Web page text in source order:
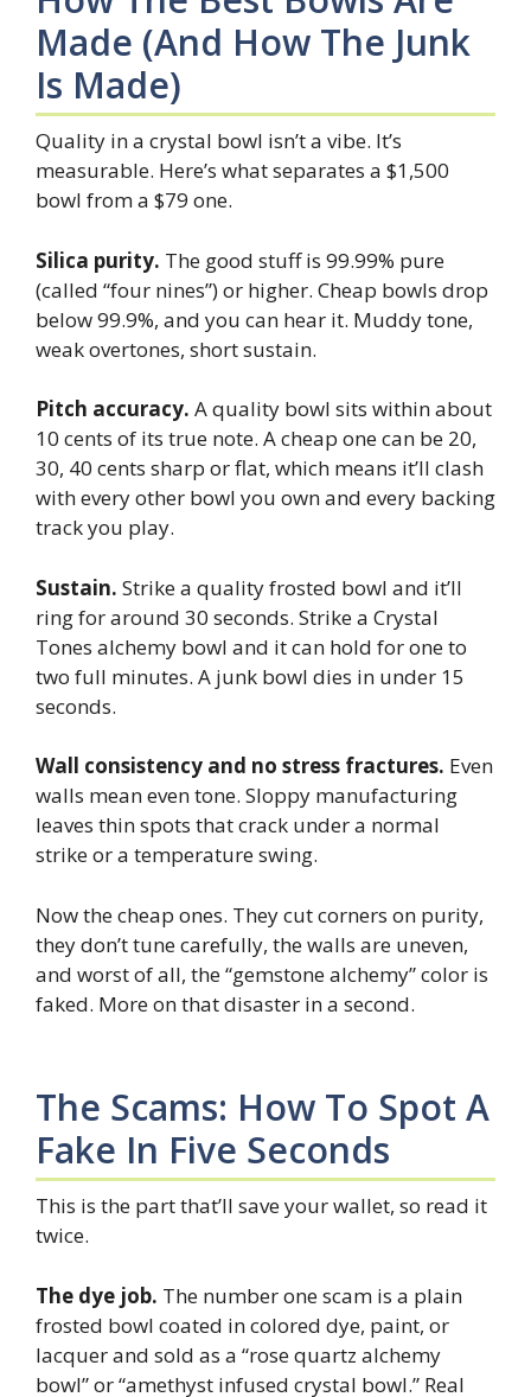
Made (and How The Junk
Is Made)
Quality in a crystal bowl isn’t a vibe. It’s
measurable. Here’s what separates a $1,500
bowl from a $79 one.
Silica purity. The good stuff is 99.99% pure
(called “four nines”) or higher. Cheap bowls drop
below 99.9%, and you can hear it. Muddy tone,
weak overtones, short sustain.
Pitch accuracy. A quality bowl sits within about
10 cents of its true note. A cheap one can be 20,
30, 40 cents sharp or flat, which means it’ll clash
with every other bowl you own and every backing
track you play.
Sustain. Strike a quality frosted bowl and it’ll
ring for around 30 seconds. Strike a Crystal
Tones alchemy bowl and it can hold for one to
two full minutes. A junk bowl dies in under 15
seconds.
Wall consistency and no stress fractures. Even
walls mean even tone. Sloppy manufacturing
leaves thin spots that crack under a normal
strike or a temperature swing.
Now the cheap ones. They cut corners on purity,
they don’t tune carefully, the walls are uneven,
and worst of all, the “gemstone alchemy” color is
faked. More on that disaster in a second.
The Scams: How To Spot A
Fake In Five Seconds
This is the part that’ll save your wallet, so read it
twice.
The dye job. The number one scam is a plain
frosted bowl coated in colored dye, paint, or
lacquer and sold as a “rose quartz alchemy
bowl” or “amethyst infused crystal bowl.” Real